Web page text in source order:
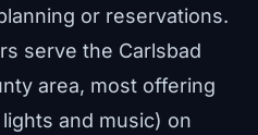
or reservations.
serve the Carlsbad
area, most offering
and music) on